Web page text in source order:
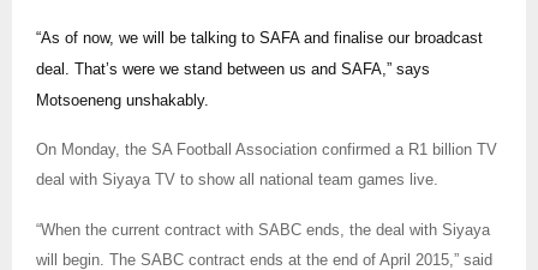
“As of now, we will be talking to SAFA and finalise our broadcast
deal. That’s were we stand between us and SAFA,” says
Motsoeneng unshakably.
On Monday, the SA Football Association confirmed a R1 billion TV
deal with Siyaya TV to show all national team games live.
“When the current contract with SABC ends, the deal with Siyaya
will begin. The SABC contract ends at the end of April 2015,” said